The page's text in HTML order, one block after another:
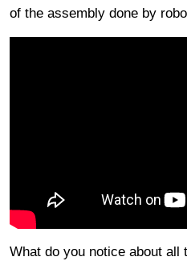
of the assembly done by
What do you notice about